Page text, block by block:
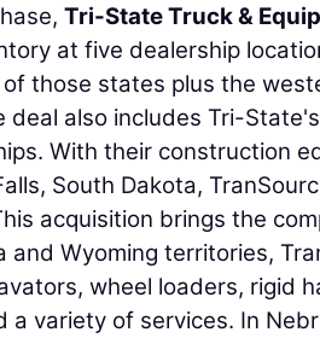
Tri-State Truck &
at five dealership
those states plus the
deal also includes Tri-
With their construction
South Dakota,
acquisition brings the
and Wyoming territories,
wheel loaders, rigid
a variety of services. In